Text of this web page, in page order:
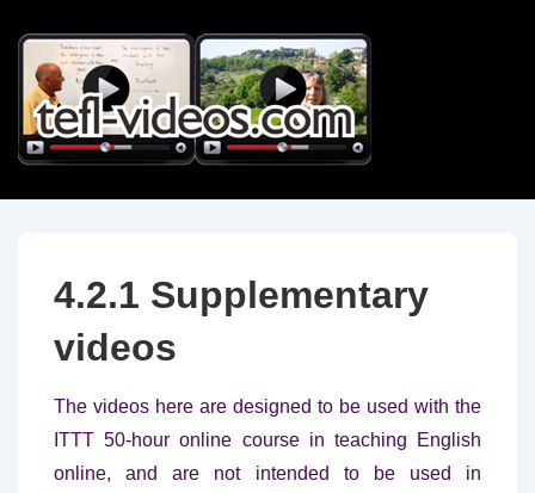
Skip
Main
Content
4.2.1 Supplementary
videos
The videos here are designed to be used with the
ITTT 50-hour online course in teaching English
online, and are not intended to be used in